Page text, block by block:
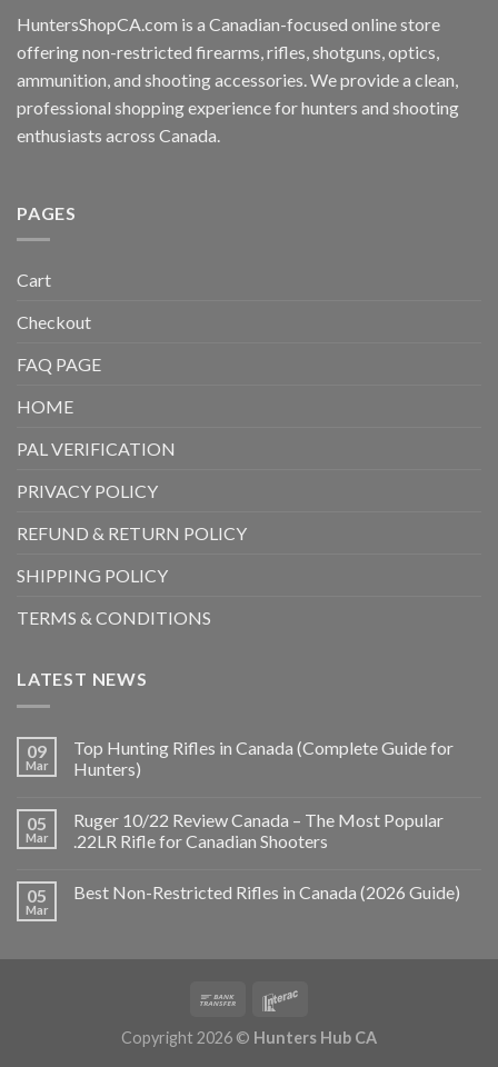
HuntersShopCA.com is a Canadian-focused online store
offering non-restricted firearms, rifles, shotguns, optics,
ammunition, and shooting accessories. We provide a clean,
professional shopping experience for hunters and shooting
enthusiasts across Canada.
PAGES
Cart
Checkout
FAQ PAGE
HOME
PAL VERIFICATION
PRIVACY POLICY
REFUND & RETURN POLICY
SHIPPING POLICY
TERMS & CONDITIONS
LATEST NEWS
09
Mar
Top Hunting Rifles in Canada (Complete Guide for
Hunters)
05
Mar
Ruger 10/22 Review Canada – The Most Popular
.22LR Rifle for Canadian Shooters
05
Mar
Best Non-Restricted Rifles in Canada (2026 Guide)
Copyright 2026 © Hunters Hub CA